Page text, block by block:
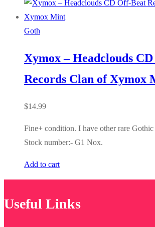
Goth
Xymox – Headclouds
Records Clan of Xymox
$14.99
Fine+ condition. I have other rare Gothic
Stock number:- G1 Nox.
Add to cart
Useful Links